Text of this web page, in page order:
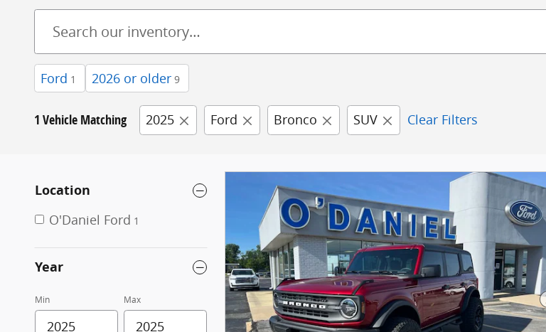
Ford 1 2026 or older 9
1 Vehicle Matching 2025 Ford Bronco SUV Clear Filters
Location
O'Daniel Ford 1
Year
Min Max